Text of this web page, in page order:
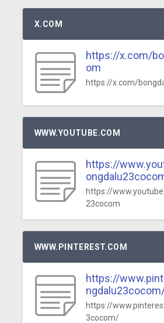
X.COM
https://x.com/
om
https://x.com/
WWW.YOUTUBE.COM
https://
https://
23cocom
WWW.PINTEREST.COM
https://
https://
3cocom/